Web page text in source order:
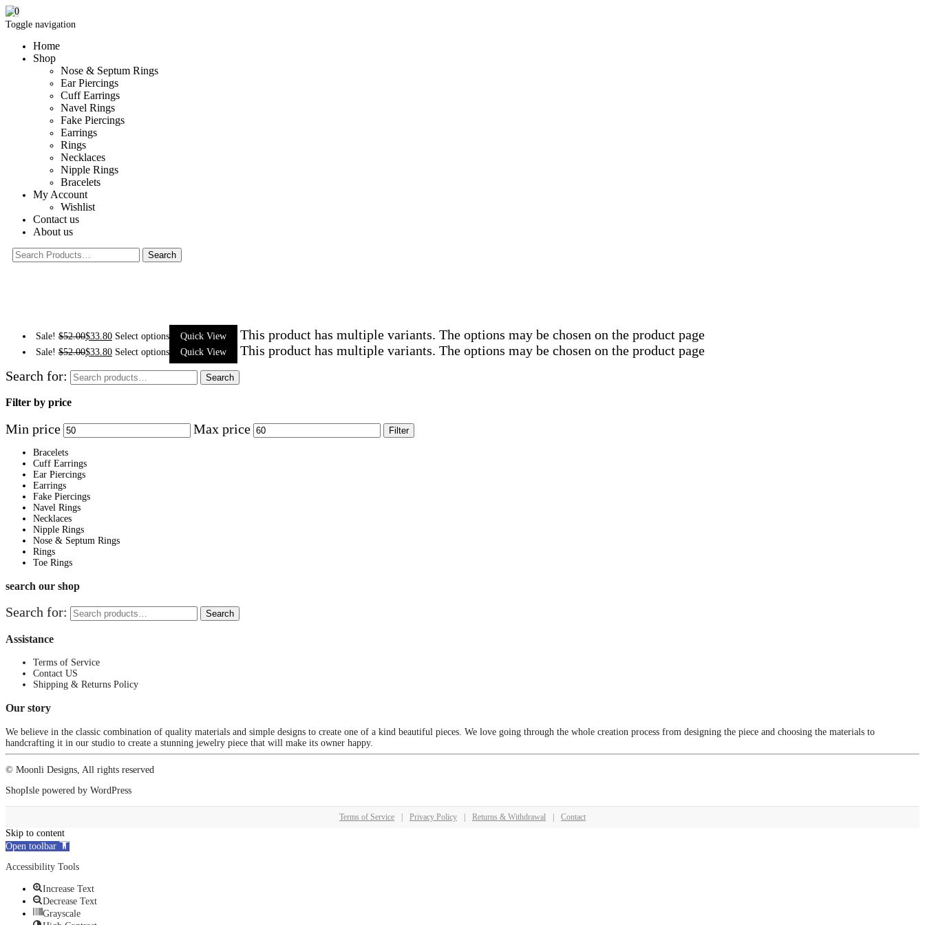
Toggle navigation
Home
Shop
Nose & Septum Rings
Ear Piercings
Cuff Earrings
Navel Rings
Fake Piercings
Earrings
Rings
Necklaces
Nipple Rings
Bracelets
My Account
Wishlist
Contact us
About us
0
Sale! $52.00$33.80 Select options Quick View This product has multiple variants. The options may be chosen on the product page
Sale! $52.00$33.80 Select options Quick View
This product has multiple variants. The options may be chosen on the product page
Search for:
Search
Filter by price
Min price Max price Filter
Bracelets
Cuff Earrings
Ear Piercings
Earrings
Fake Piercings
Navel Rings
Necklaces
Nipple Rings
Nose & Septum Rings
Rings
Toe Rings
search our shop
Search for: Search
Assistance
Terms of Service
Contact US
Shipping & Returns Policy
Our story
We believe in the classic combination of quality materials and simple designs to create one of a kind beautiful pieces. We love going through the whole creation process from designing the piece and choosing the materials to
handcrafting it in our studio to create a stunning jewelry piece that will make its owner happy.
© Moonli Designs, All rights reserved
ShopIsle powered by WordPress
Terms of Service | Privacy Policy | Returns & Withdrawal | Contact
Skip to content
Open toolbar
Accessibility Tools
Increase Text
Decrease Text
Grayscale